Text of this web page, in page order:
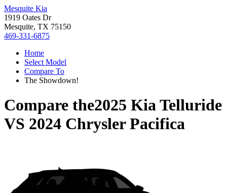
Mesquite Kia
1919 Oates Dr
Mesquite, TX 75150
469-331-6875
Home
Select Model
Compare To
The Showdown!
Compare the2025 Kia Telluride
VS 2024 Chrysler Pacifica